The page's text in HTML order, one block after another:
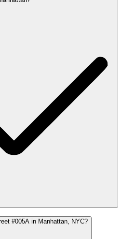
#005A in Manhattan, NYC?